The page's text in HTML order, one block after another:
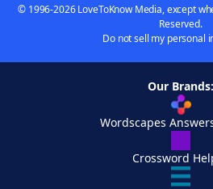
© 1996-2026 LoveToKnow Media, except
Reserved.
Do not sell my personal
Our Brands:
Wordscapes
Crossword